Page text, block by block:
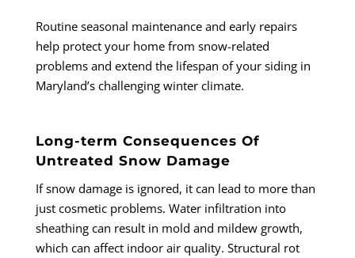
Routine seasonal maintenance and early repairs
help protect your home from snow-related
problems and extend the lifespan of your siding in
Maryland’s challenging winter climate.
Long-term Consequences Of
Untreated Snow Damage
If snow damage is ignored, it can lead to more than
just cosmetic problems. Water infiltration into
sheathing can result in mold and mildew growth,
which can affect indoor air quality. Structural rot